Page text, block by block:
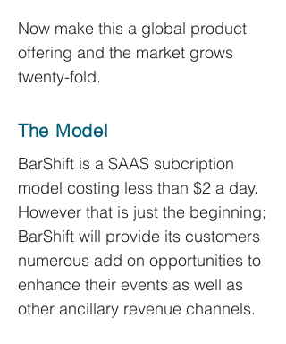
Now make this a global product
offering and the market grows
twenty-fold.
The Model
BarShift is a SAAS subcription
model costing less than $2 a day.
However that is just the beginning;
BarShift will provide its customers
numerous add on opportunities to
enhance their events as well as
other ancillary revenue channels.